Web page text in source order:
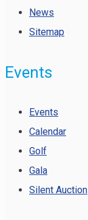
News
Sitemap
Events
Events
Calendar
Golf
Gala
Silent Auction